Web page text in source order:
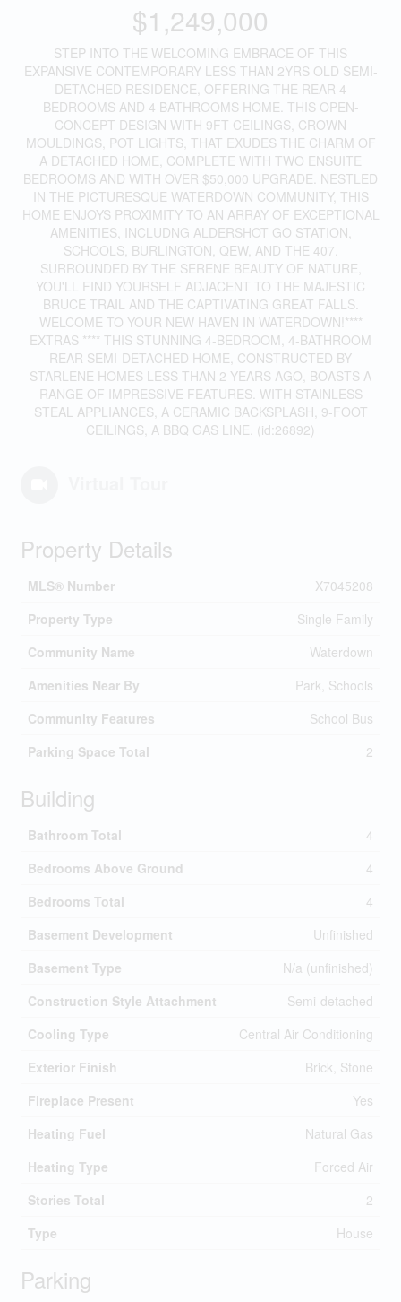
$1,249,000
STEP INTO THE WELCOMING EMBRACE OF THIS
EXPANSIVE CONTEMPORARY LESS THAN 2YRS OLD SEMI-
DETACHED RESIDENCE, OFFERING THE REAR 4
BEDROOMS AND 4 BATHROOMS HOME. THIS OPEN-
CONCEPT DESIGN WITH 9FT CEILINGS, CROWN
MOULDINGS, POT LIGHTS, THAT EXUDES THE CHARM OF
A DETACHED HOME, COMPLETE WITH TWO ENSUITE
BEDROOMS AND WITH OVER $50,000 UPGRADE. NESTLED
IN THE PICTURESQUE WATERDOWN COMMUNITY, THIS
HOME ENJOYS PROXIMITY TO AN ARRAY OF EXCEPTIONAL
AMENITIES, INCLUDNG ALDERSHOT GO STATION,
SCHOOLS, BURLINGTON, QEW, AND THE 407.
SURROUNDED BY THE SERENE BEAUTY OF NATURE,
YOU'LL FIND YOURSELF ADJACENT TO THE MAJESTIC
BRUCE TRAIL AND THE CAPTIVATING GREAT FALLS.
WELCOME TO YOUR NEW HAVEN IN WATERDOWN!****
EXTRAS **** THIS STUNNING 4-BEDROOM, 4-BATHROOM
REAR SEMI-DETACHED HOME, CONSTRUCTED BY
STARLENE HOMES LESS THAN 2 YEARS AGO, BOASTS A
RANGE OF IMPRESSIVE FEATURES. WITH STAINLESS
STEAL APPLIANCES, A CERAMIC BACKSPLASH, 9-FOOT
CEILINGS, A BBQ GAS LINE. (id:26892)
Property Details
MLS® Number
X7045208
Property Type
Single Family
Community Name
Waterdown
Amenities Near By
Park, Schools
Community Features
School Bus
Parking Space Total
2
Building
Bathroom Total
4
Bedrooms Above Ground
4
Bedrooms Total
4
Basement Development
Unfinished
Basement Type
N/a (unfinished)
Construction Style Attachment
Semi-detached
Cooling Type
Central Air Conditioning
Exterior Finish
Brick, Stone
Fireplace Present
Yes
Heating Fuel
Natural Gas
Heating Type
Forced Air
Stories Total
2
Type
House
Parking